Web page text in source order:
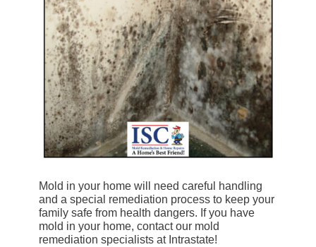
Mold in your home will need careful handling
and a special remediation process to keep your
family safe from health dangers. If you have
mold in your home, contact our mold
remediation specialists at Intrastate!